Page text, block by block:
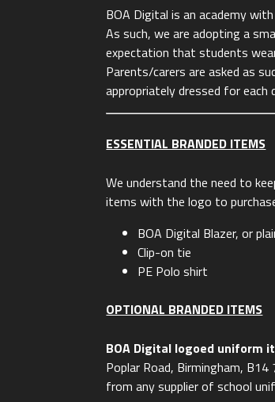
BOA Digital is an academy
As such, we are adopting a
expectation that students
Parents/carers are asked as
appropriately dressed for each
ESSENTIAL BRANDED ITEMS
We understand the need to
items with the logo to
BOA Digital Blazer, or
Clip-on tie
PE Polo shirt
OPTIONAL BRANDED ITEMS
BOA Digital logoed uniform
Poplar Road, Birmingham, B14
from any supplier of school